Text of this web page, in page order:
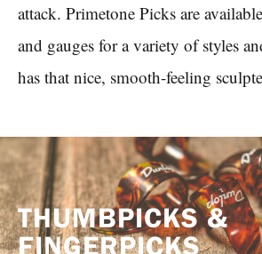
attack. Primetone Picks are
and gauges for a variety of styles
has that nice, smooth-feeling
THUMBPICKS &
FINGERPICKS